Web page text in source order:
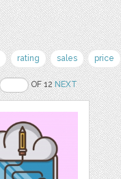
rating sales price
OF 12NEXT